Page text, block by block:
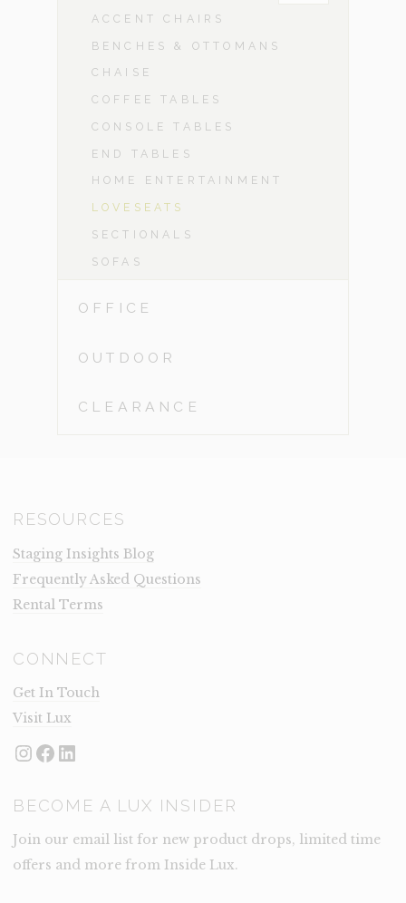
ACCENT CHAIRS
BENCHES & OTTOMANS
CHAISE
COFFEE TABLES
CONSOLE TABLES
END TABLES
HOME ENTERTAINMENT
LOVESEATS
SECTIONALS
SOFAS
OFFICE
OUTDOOR
CLEARANCE
RESOURCES
Staging Insights Blog
Frequently Asked Questions
Rental Terms
CONNECT
Get In Touch
Visit Lux
Instagram
Facebook
LinkedIn
BECOME A LUX INSIDER
Join our email list for new product drops, limited time
offers and more from Inside Lux.